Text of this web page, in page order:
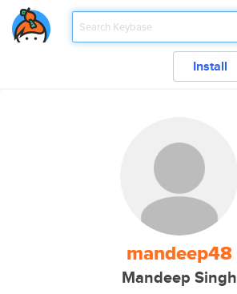
Install
mandeep48
Mandeep Singh